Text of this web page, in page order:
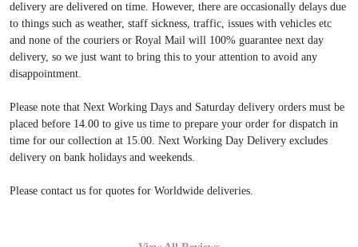
delivery are delivered on time. However, there are occasionally delays due
to things such as weather, staff sickness, traffic, issues with vehicles etc
and none of the couriers or Royal Mail will 100% guarantee next day
delivery, so we just want to bring this to your attention to avoid any
disappointment.
Please note that Next Working Days and Saturday delivery orders must be
placed before 14.00 to give us time to prepare your order for dispatch in
time for our collection at 15.00. Next Working Day Delivery excludes
delivery on bank holidays and weekends.
Please contact us for quotes for Worldwide deliveries.